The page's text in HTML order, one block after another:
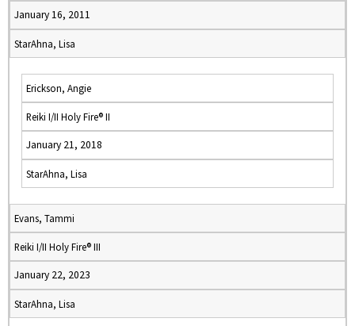
January 16, 2011
StarAhna, Lisa
Erickson, Angie
Reiki I/II Holy Fire® II
January 21, 2018
StarAhna, Lisa
Evans, Tammi
Reiki I/II Holy Fire® III
January 22, 2023
StarAhna, Lisa